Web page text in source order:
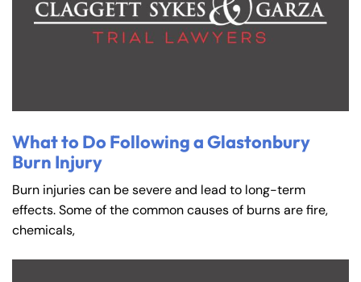
What to Do Following a Glastonbury
Burn Injury
Burn injuries can be severe and lead to long-term
effects. Some of the common causes of burns are fire,
chemicals,